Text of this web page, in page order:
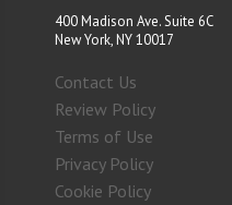
400 Madison Ave. Suite 6C
New York, NY 10017
Contact Us
Review Policy
Terms of Use
Privacy Policy
Cookie Policy